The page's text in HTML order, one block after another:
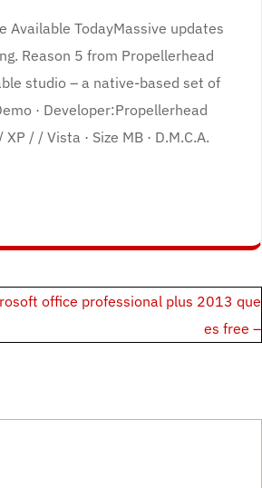
Available TodayMassive updates
Reason 5 from Propellerhead
studio – a native-based set of
· Developer:Propellerhead
/ / Vista · Size MB · D.M.C.A.
office professional plus 2013 que
es free –